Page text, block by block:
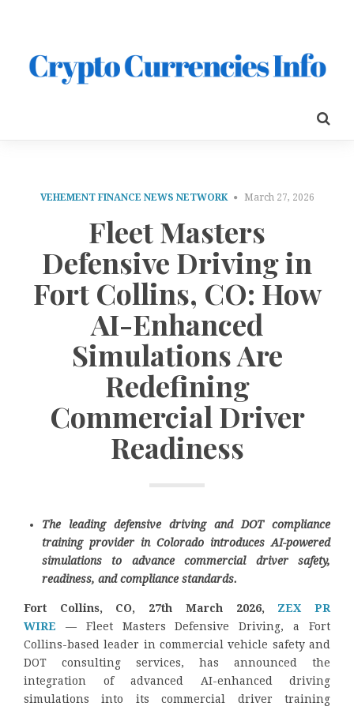
VEHEMENT FINANCE NEWS NETWORK March 27, 2026
Fleet Masters
Defensive Driving in
Fort Collins, CO: How
AI-Enhanced
Simulations Are
Redefining
Commercial Driver
Readiness
The leading defensive driving and DOT compliance
training provider in Colorado introduces AI-powered
simulations to advance commercial driver safety,
readiness, and compliance standards.
Fort Collins, CO, 27th March 2026, ZEX PR
WIRE — Fleet Masters Defensive Driving, a Fort
Collins-based leader in commercial vehicle safety and
DOT consulting services, has announced the
integration of advanced AI-enhanced driving
simulations into its commercial driver training